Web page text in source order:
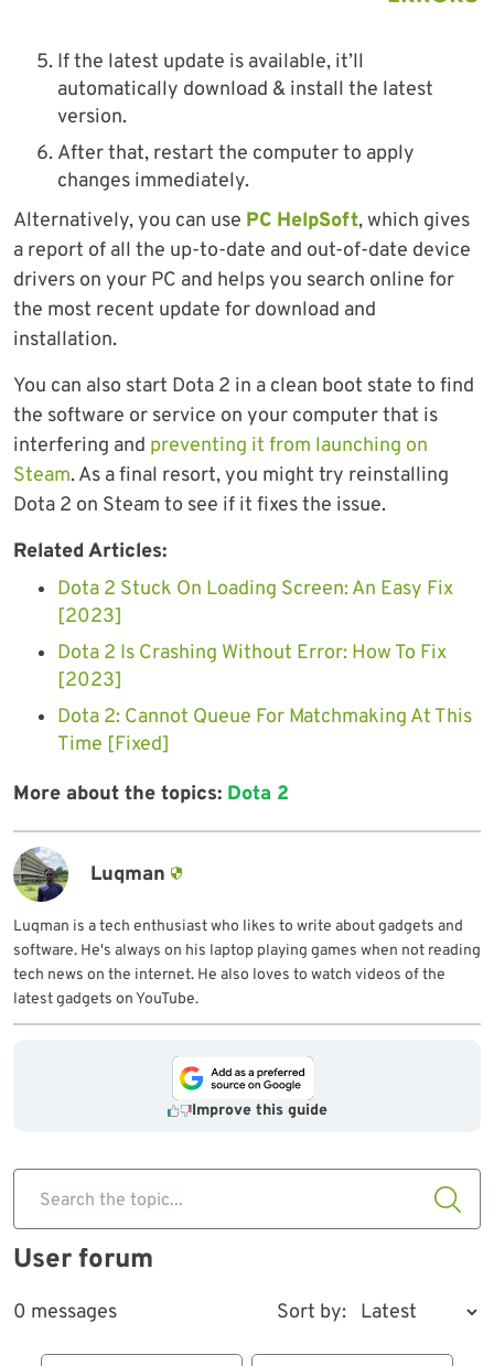
If the latest update is available, it’ll
automatically download & install the latest
version.
After that, restart the computer to apply
changes immediately.
Alternatively, you can use PC HelpSoft, which gives
a report of all the up-to-date and out-of-date device
drivers on your PC and helps you search online for
the most recent update for download and
installation.
You can also start Dota 2 in a clean boot state to find
the software or service on your computer that is
interfering and preventing it from launching on
Steam. As a final resort, you might try reinstalling
Dota 2 on Steam to see if it fixes the issue.
Related Articles:
Dota 2 Stuck On Loading Screen: An Easy Fix
[2023]
Dota 2 Is Crashing Without Error: How To Fix
[2023]
Dota 2: Cannot Queue For Matchmaking At This
Time [Fixed]
More about the topics: Dota 2
Luqman
Luqman is a tech enthusiast who likes to write about gadgets and
software. He's always on his laptop playing games when not reading
tech news on the internet. He also loves to watch videos of the
latest gadgets on YouTube.
Improve this guide
Search the topic...
User forum
0 messages Sort by: